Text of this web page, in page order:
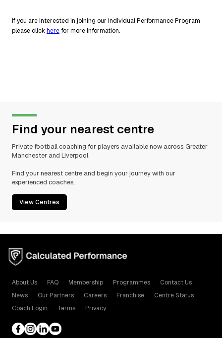
If you are interested in joining our Individual Performance Program
please clickhere for more information.
Find your nearest centre
Private football coaching for players available now across Greater
Manchester and Liverpool.
Find your nearest centre and begin your journey with our
experienced coaches.
View Centres
About Us FAQ Membership Programmes
Contact Us
News
Our Partners Careers Franchise
Centre Status
Coach Login
Terms Privacy